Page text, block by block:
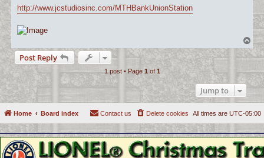
http://www.jcstudiosinc.com/MTHBankUnionStation
o
p
Post Reply
1 post • Page 1of1
Jump to
Home Board index All times are UTC-05:00
Delete cookies
Contact us